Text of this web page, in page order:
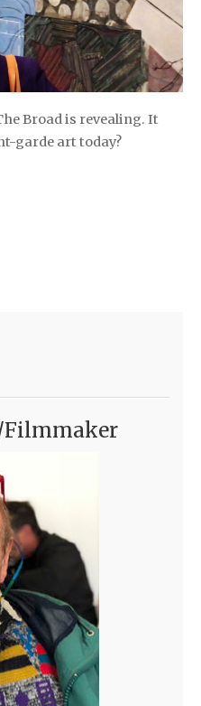
Broad is revealing. It
garde art today?